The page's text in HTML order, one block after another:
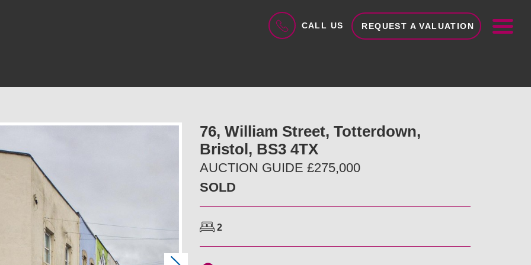
CALL US REQUEST A VALUATION
76, William Street, Totterdown,
Bristol, BS3 4TX
AUCTION GUIDE £275,000
SOLD
2